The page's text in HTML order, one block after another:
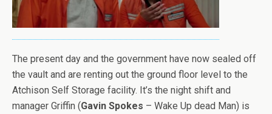
The present day and the government have now sealed off
the vault and are renting out the ground floor level to the
Atchison Self Storage facility. It’s the night shift and
manager Griffin (Gavin Spokes – Wake Up dead Man) is